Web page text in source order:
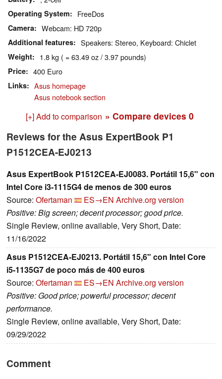
Operating System FreeDos
Camera Webcam: HD 720p
Additional features Speakers: Stereo, Keyboard: Chiclet
Weight 1.8 kg ( = 63.49 oz / 3.97 pounds)
Price 400 Euro
Links
Asus homepage
Asus notebook section
[+] Add to comparison » Compare devices 0
Reviews for the Asus ExpertBook P1
P1512CEA-EJ0213
Asus ExpertBook P1512CEA-EJ0083. Portátil 15,6" con
Intel Core i3-1115G4 de menos de 300 euros
Source: Ofertaman ES→EN Archive.org version
Positive: Big screen; decent processor; good price.
Single Review, online available, Very Short, Date:
11/16/2022
Asus P1512CEA-EJ0213. Portátil 15,6" con Intel Core
i5-1135G7 de poco más de 400 euros
Source: Ofertaman ES→EN Archive.org version
Positive: Good price; powerful processor; decent
performance.
Single Review, online available, Very Short, Date:
09/29/2022
Comment